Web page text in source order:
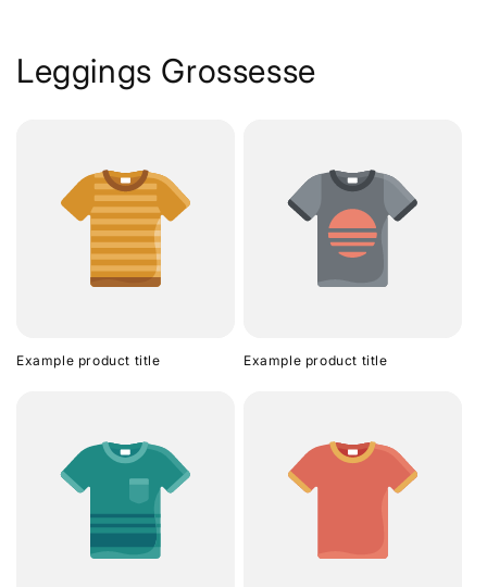
Leggings Grossesse
Example product title Example product title